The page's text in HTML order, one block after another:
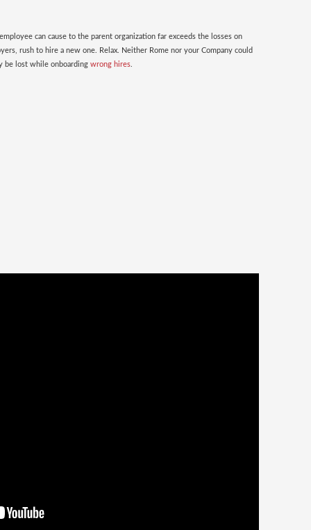
can cause to the parent organization far exceeds the losses on
rush to hire a new one. Relax. Neither Rome nor your Company could
be lost while onboarding wrong hires.